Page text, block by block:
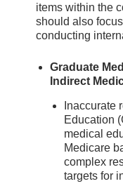
items within the
should also
conducting
Graduate
Indirect
Inaccurate
Education
medical
Medicare
complex
targets for